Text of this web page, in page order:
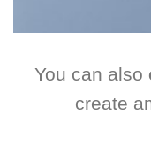
You can also
create